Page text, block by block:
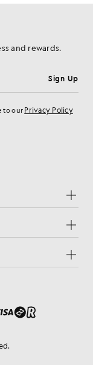
and rewards.
Sign Up
to our Privacy Policy